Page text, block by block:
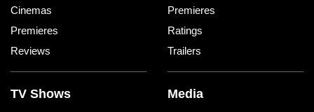
Cinemas
Premieres
Reviews
Premieres
Ratings
Trailers
TV Shows Media